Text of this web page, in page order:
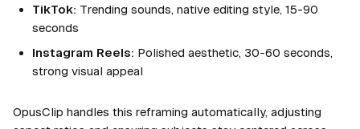
TikTok: Trending sounds, native editing style, 15-90
seconds
Instagram Reels: Polished aesthetic, 30-60 seconds,
strong visual appeal
OpusClip handles this reframing automatically, adjusting